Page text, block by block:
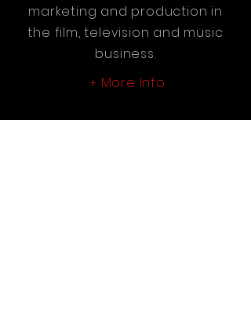
marketing and production in
the film, television and music
business.
+ More Info